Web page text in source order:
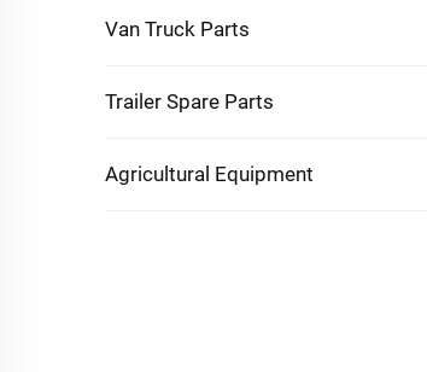
Van Truck Parts
Trailer Spare Parts
Agricultural Equipment